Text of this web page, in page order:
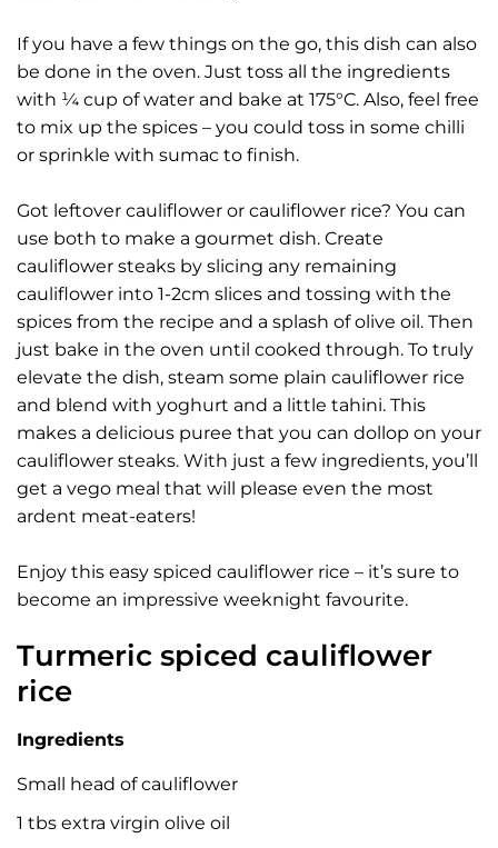
If you have a few things on the go, this dish can also
be done in the oven. Just toss all the ingredients
with ¼ cup of water and bake at 175°C. Also, feel free
to mix up the spices – you could toss in some chilli
or sprinkle with sumac to finish.
Got leftover cauliflower or cauliflower rice? You can
use both to make a gourmet dish. Create
cauliflower steaks by slicing any remaining
cauliflower into 1-2cm slices and tossing with the
spices from the recipe and a splash of olive oil. Then
just bake in the oven until cooked through. To truly
elevate the dish, steam some plain cauliflower rice
and blend with yoghurt and a little tahini. This
makes a delicious puree that you can dollop on your
cauliflower steaks. With just a few ingredients, you’ll
get a vego meal that will please even the most
ardent meat-eaters!
Enjoy this easy spiced cauliflower rice – it’s sure to
become an impressive weeknight favourite.
Turmeric spiced cauliflower
rice
Ingredients
Small head of cauliflower
1 tbs extra virgin olive oil